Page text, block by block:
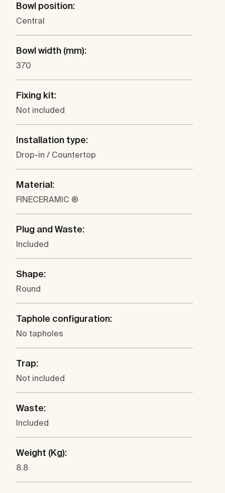
Bowl position:
Central
Bowl width (mm):
370
Fixing kit:
Not included
Installation type:
Drop-in / Countertop
Material:
FINECERAMIC ®
Plug and Waste:
Included
Shape:
Round
Taphole configuration:
No tapholes
Trap:
Not included
Waste:
Included
Weight (Kg):
8.8